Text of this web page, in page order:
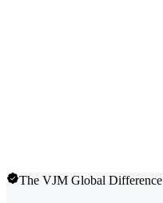
The VJM Global Difference